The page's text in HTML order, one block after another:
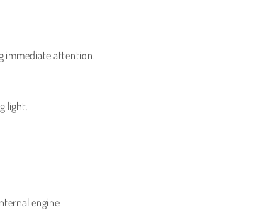
immediate attention.
light.
engine